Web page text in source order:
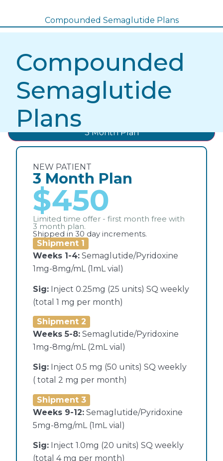
Compounded Semaglutide Plans
Compounded
Semaglutide
Plans 3 Month Plan
NEW PATIENT
3 Month Plan
$450
Limited time offer - first month free with
3 month plan.
Shipped in 30 day increments.
Shipment 1
Weeks 1-4: Semaglutide/Pyridoxine
1mg-8mg/mL (1mL vial)
Sig: Inject 0.25mg (25 units) SQ weekly
(total 1 mg per month)
Shipment 2
Weeks 5-8: Semaglutide/Pyridoxine
1mg-8mg/mL (2mL vial)
Sig: Inject 0.5 mg (50 units) SQ weekly
( total 2 mg per month)
Shipment 3
Weeks 9-12: Semaglutide/Pyridoxine
5mg-8mg/mL (1mL vial)
Sig: Inject 1.0mg (20 units) SQ weekly
(total 4 mg per month)